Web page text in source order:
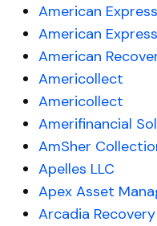
American Express
American Express
American
Americollect
Americollect
Amerifinancial
AmSher
Apelles LLC
Apex Asset
Arcadia